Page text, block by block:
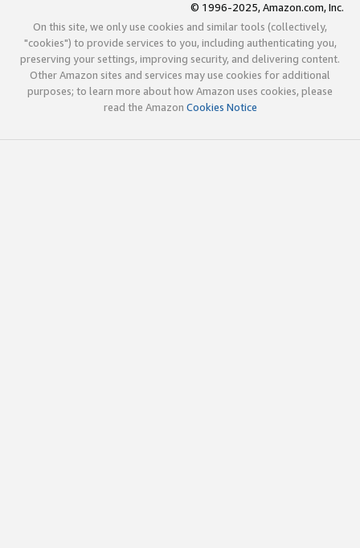
© 1996-2025, Amazon.com, Inc.
On this site, we only use cookies and similar tools (collectively,
"cookies") to provide services to you, including authenticating you,
preserving your settings, improving security, and delivering content.
Other Amazon sites and services may use cookies for additional
purposes; to learn more about how Amazon uses cookies, please
read the Amazon Cookies Notice